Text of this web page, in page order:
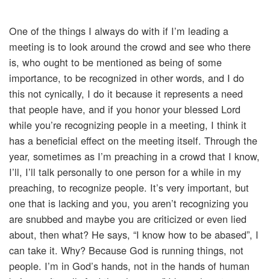
One of the things I always do with if I’m leading a
meeting is to look around the crowd and see who there
is, who ought to be mentioned as being of some
importance, to be recognized in other words, and I do
this not cynically, I do it because it represents a need
that people have, and if you honor your blessed Lord
while you’re recognizing people in a meeting, I think it
has a beneficial effect on the meeting itself. Through the
year, sometimes as I’m preaching in a crowd that I know,
I’ll, I’ll talk personally to one person for a while in my
preaching, to recognize people. It’s very important, but
one that is lacking and you, you aren’t recognizing you
are snubbed and maybe you are criticized or even lied
about, then what? He says, “I know how to be abased”, I
can take it. Why? Because God is running things, not
people. I’m in God’s hands, not in the hands of human